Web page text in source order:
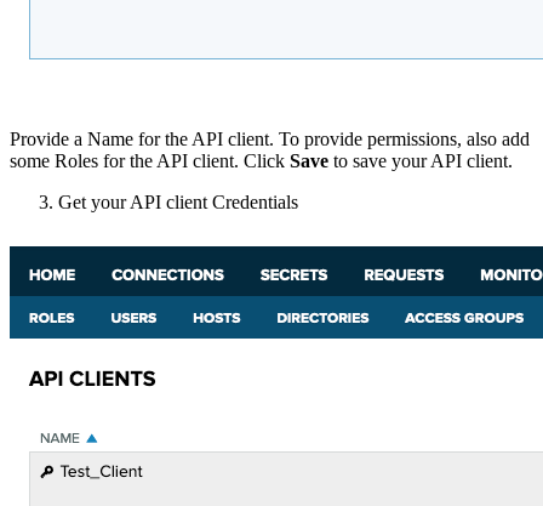
Provide a Name for the API client. To provide permissions, also add
some Roles for the API client. Click Save to save your API client.
Get your API client Credentials